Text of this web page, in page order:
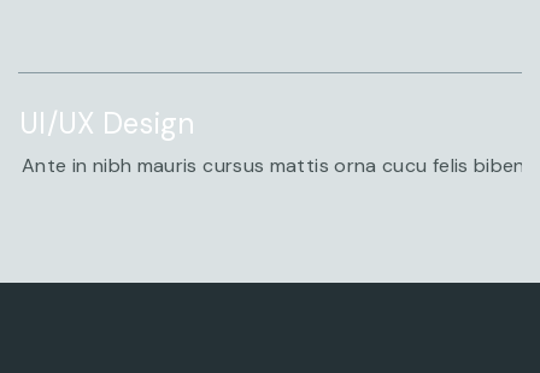
UI/UX Design
Ante in nibh mauris cursus mattis orna cucu felis